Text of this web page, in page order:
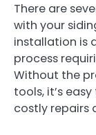
There are
with your
installation is
process
Without the
tools, it’s
costly repairs